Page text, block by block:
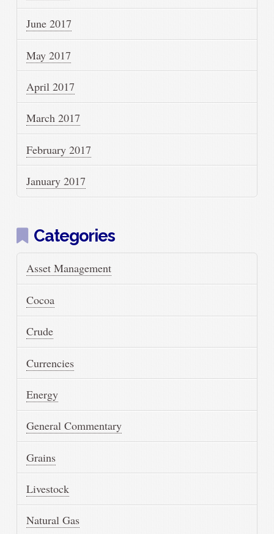
June 2017
May 2017
April 2017
March 2017
February 2017
January 2017
Categories
Asset Management
Cocoa
Crude
Currencies
Energy
General Commentary
Grains
Livestock
Natural Gas